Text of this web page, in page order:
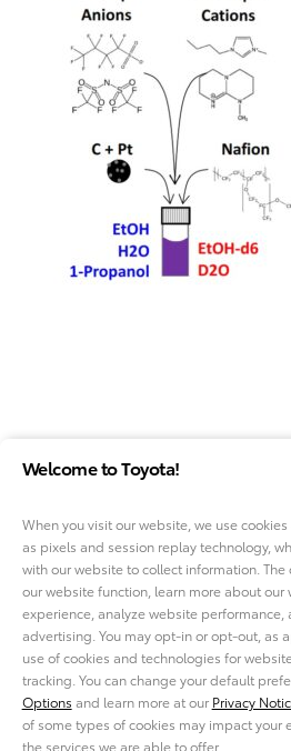
YOUR PRIVACY
COOKIE CONSENT
Welcome to Toyota!
When you visit our website, we use
as pixels and session replay technology,
with our website to collect information.
our website function, learn more about our
experience, analyze website performance,
advertising. You may opt-in or opt-out, as
use of cookies and technologies for
tracking. You can change your default
Options and learn more at our Privacy
of some types of cookies may impact your
the services we are able to offer.